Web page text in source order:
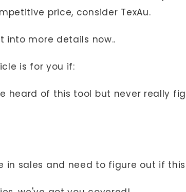
price, consider TexAu.
into more details now..
is for you if:
heard of this tool but never really
in sales and need to figure out if